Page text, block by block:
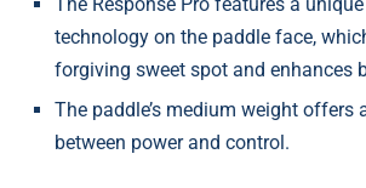
The Response Pro features a unique
technology on the paddle face,
forgiving sweet spot and enhances
The paddle’s medium weight offers
between power and control.